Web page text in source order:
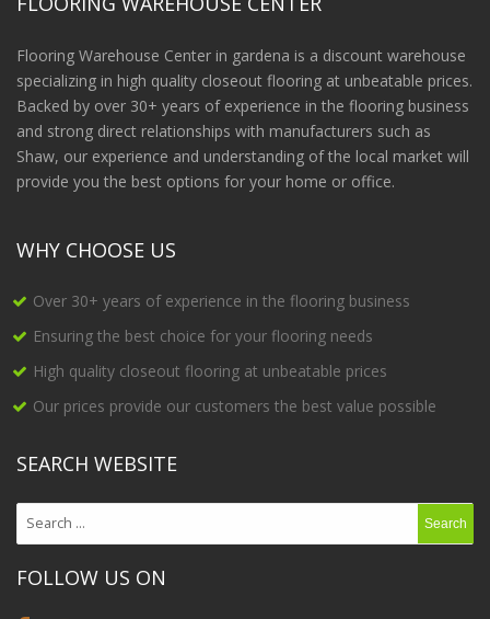
Flooring Warehouse Center in gardena is a discount warehouse
specializing in high quality closeout flooring at unbeatable prices.
Backed by over 30+ years of experience in the flooring business
and strong direct relationships with manufacturers such as
Shaw, our experience and understanding of the local market will
provide you the best options for your home or office.
WHY CHOOSE US
Over 30+ years of experience in the flooring business
Ensuring the best choice for your flooring needs
High quality closeout flooring at unbeatable prices
Our prices provide our customers the best value possible
SEARCH WEBSITE
FOLLOW US ON